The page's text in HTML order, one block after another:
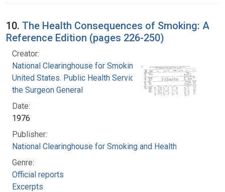
10. The Health Consequences of Smoking: A
Reference Edition (pages 226-250)
Creator:
National Clearinghouse for Smoking and Health
United States. Public Health Service. Office of
the Surgeon General
Date:
1976
Publisher:
National Clearinghouse for Smoking and Health
Genre:
Official reports
Excerpts